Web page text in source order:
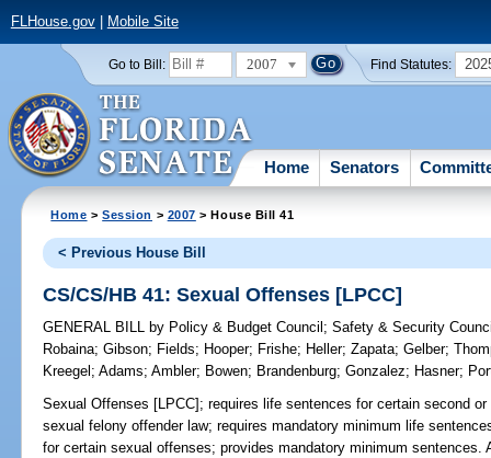
FLHouse.gov| Mobile Site
Go to Bill: 2007 Find Statutes:
Home Senators
Home >Session > 2007 > House Bill 41
< Previous House Bill
CS/CS/HB 41: Sexual Offenses [LPCC]
GENERAL BILL by Policy & Budget Council ;Safety & Security
Robaina;Gibson; Fields; Hooper; Frishe; Heller;Zapata;Gelber;
Kreegel ;Adams;Ambler; Bowen; Brandenburg;Gonzalez; Hasner;
Sexual Offenses [LPCC]; requires life sentences for certain second
sexual felony offender law; requires mandatory minimum life
for certain sexual offenses; provides mandatory minimum sentences.